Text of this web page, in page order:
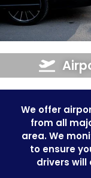
We offer
from all
area. We
to ensure
drivers will